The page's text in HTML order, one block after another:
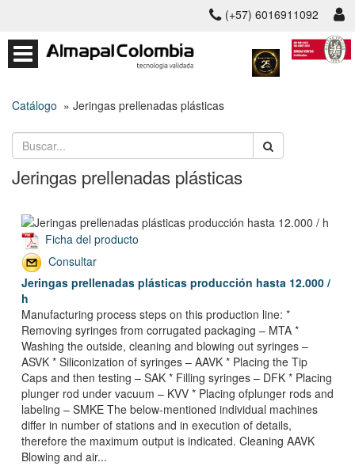
(+57) 6016911092
Catálogo » Jeringas prellenadas plásticas
Jeringas prellenadas plásticas
Ficha del producto
Consultar
Jeringas prellenadas plásticas producción hasta 12.000 /
h
Manufacturing process steps on this production line: *
Removing syringes from corrugated packaging – MTA *
Washing the outside, cleaning and blowing out syringes –
ASVK * Siliconization of syringes – AAVK * Placing the Tip
Caps and then testing – SAK * Filling syringes – DFK * Placing
plunger rod under vacuum – KVV * Placing ofplunger rods and
labeling – SMKE The below-mentioned individual machines
differ in number of stations and in execution of details,
therefore the maximum output is indicated. Cleaning AAVK
Blowing and air...